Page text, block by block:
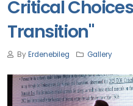
Critical
Transition"
ByErdenebileg Gallery